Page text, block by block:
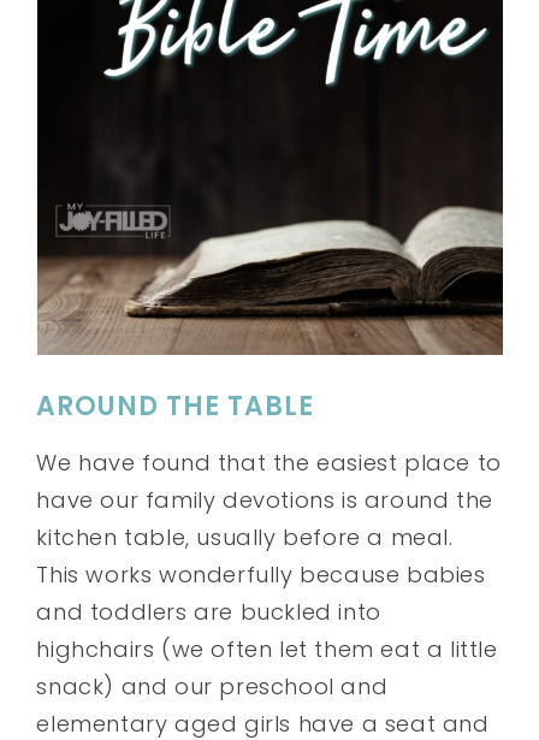
AROUND THE TABLE
We have found that the easiest place to
have our family devotions is around the
kitchen table, usually before a meal.
This works wonderfully because babies
and toddlers are buckled into
highchairs (we often let them eat a little
snack) and our preschool and
elementary aged girls have a seat and